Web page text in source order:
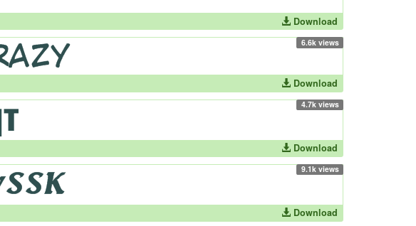
Download
6.6k views
Download
4.7k views
Download
9.1k views
Download